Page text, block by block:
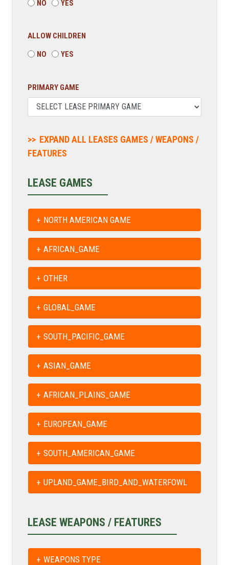
NO YES
ALLOW CHILDREN
NO YES
PRIMARY GAME
EXPAND ALL LEASES GAMES / WEAPONS /
FEATURES
LEASE GAMES
NORTH AMERICAN GAME
AFRICAN_GAME
OTHER
GLOBAL_GAME
SOUTH_PACIFIC_GAME
ASIAN_GAME
AFRICAN_PLAINS_GAME
EUROPEAN_GAME
SOUTH_AMERICAN_GAME
UPLAND_GAME_BIRD_AND_WATERFOWL
LEASE WEAPONS / FEATURES
WEAPONS TYPE